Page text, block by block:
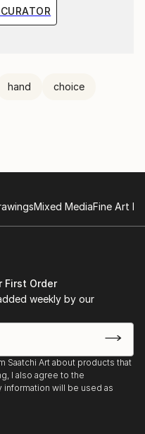
of production
of movement.
hand choice
Mixed MediaFine Art
First Order
weekly by our
Saatchi Art about products that
I also agree to the
information will be used as